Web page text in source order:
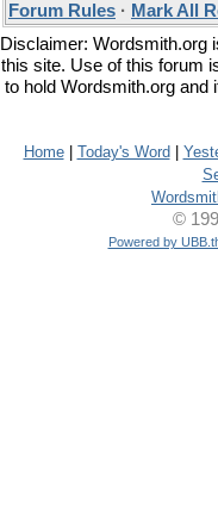
Forum Rules · Mark All
Disclaimer: Wordsmith.org
this site. Use of this forum
to hold Wordsmith.org
Home| Today's Word
©
Powered by